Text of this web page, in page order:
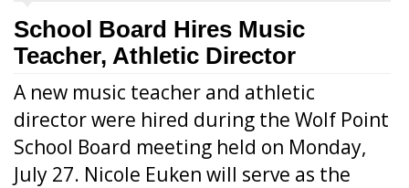
School Board Hires Music
Teacher, Athletic Director
A new music teacher and athletic
director were hired during the Wolf Point
School Board meeting held on Monday,
July 27. Nicole Euken will serve as the